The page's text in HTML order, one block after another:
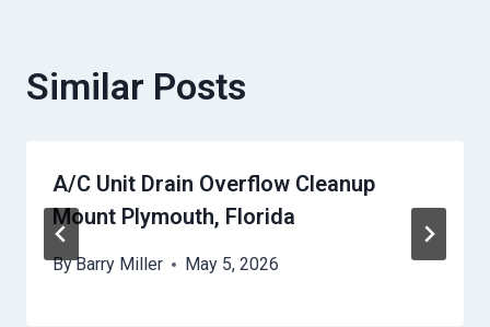
Similar Posts
A/C Unit Drain Overflow Cleanup
Mount Plymouth, Florida
ByBarry Miller May 5, 2026